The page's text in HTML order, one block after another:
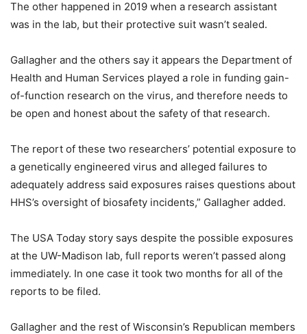
The other happened in 2019 when a research assistant
was in the lab, but their protective suit wasn’t sealed.
Gallagher and the others say it appears the Department of
Health and Human Services played a role in funding gain-
of-function research on the virus, and therefore needs to
be open and honest about the safety of that research.
The report of these two researchers’ potential exposure to
a genetically engineered virus and alleged failures to
adequately address said exposures raises questions about
HHS’s oversight of biosafety incidents,” Gallagher added.
The USA Today story says despite the possible exposures
at the UW-Madison lab, full reports weren’t passed along
immediately. In one case it took two months for all of the
reports to be filed.
Gallagher and the rest of Wisconsin’s Republican members